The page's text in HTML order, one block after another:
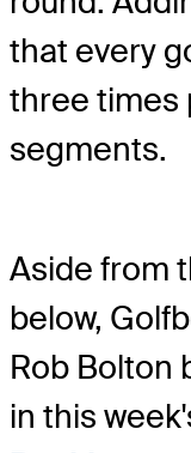
that every
three times
segments.
Aside from
below,
Rob Bolton
in this